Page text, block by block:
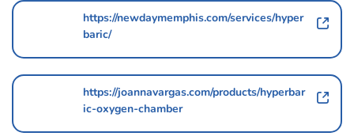
https://newdaymemphis.com/services/hyper
baric/
https://joannavargas.com/products/hyperbar
ic-oxygen-chamber